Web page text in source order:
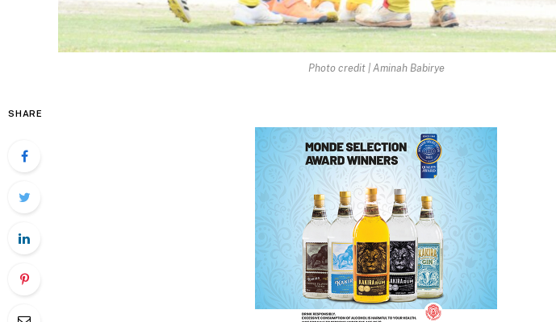
Photo credit | Aminah Babirye
SHARE